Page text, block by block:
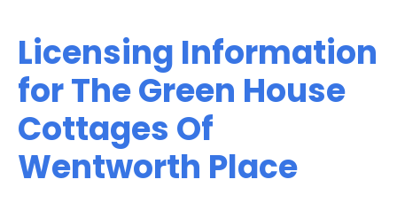
Licensing Information
for The Green House
Cottages Of
Wentworth Place